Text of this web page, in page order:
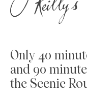
Only 40
and 90
the Scenic